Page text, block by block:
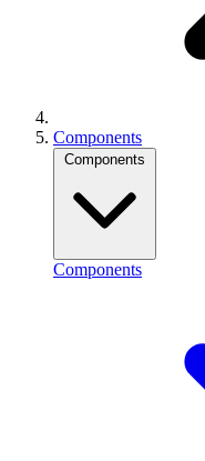
Components
Components
Components